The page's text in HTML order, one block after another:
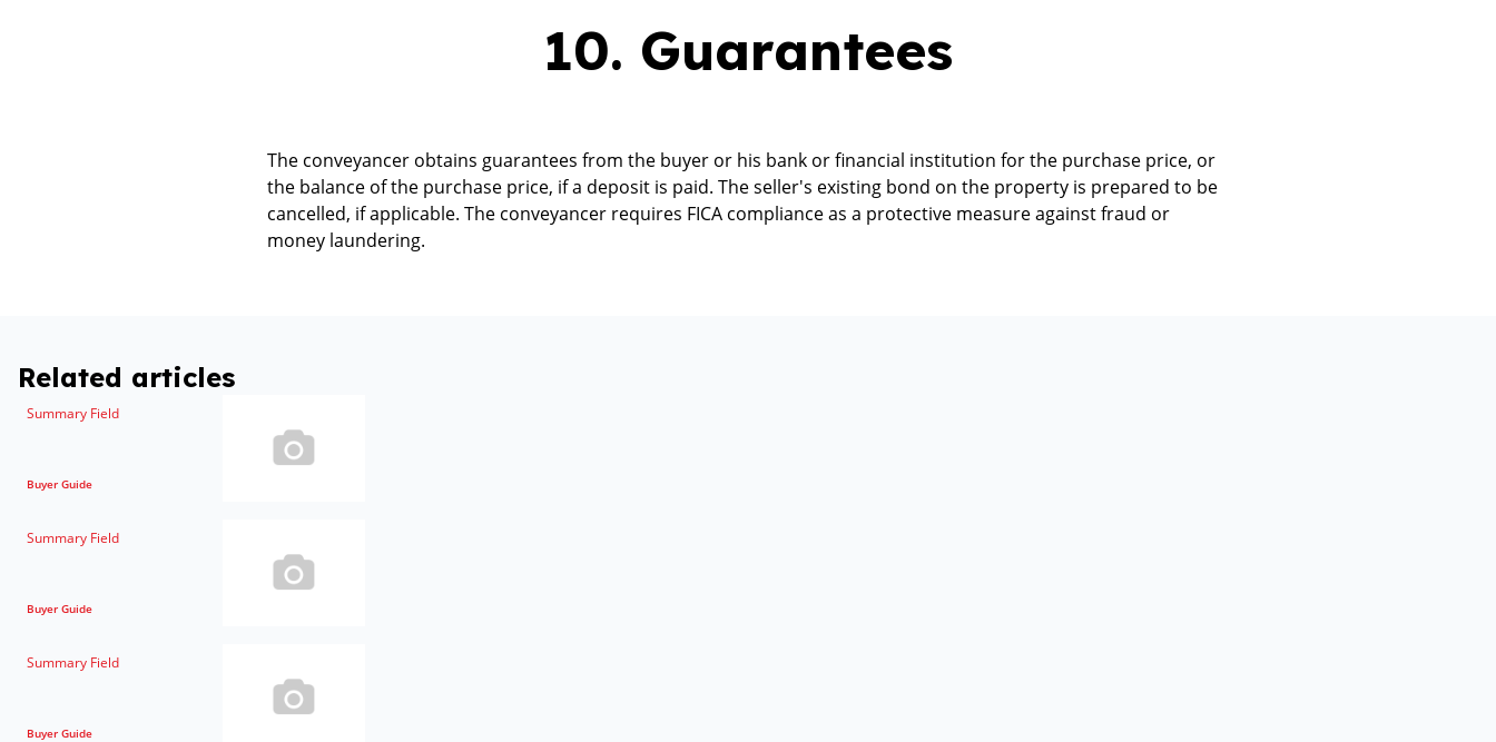
10. Guarantees
The conveyancer obtains guarantees from the buyer or his bank or financial institution for the purchase price, or
the balance of the purchase price, if a deposit is paid. The seller's existing bond on the property is prepared to be
cancelled, if applicable. The conveyancer requires FICA compliance as a protective measure against fraud or
money laundering.
Related articles
Summary Field
Buyer Guide
Summary Field
Buyer Guide
Summary Field
Buyer Guide